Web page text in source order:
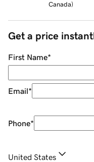
Canada)
Get a price
First Name*
Email*
Phone*
United States